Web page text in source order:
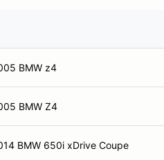
BMW z4
BMW Z4
BMW 650i xDrive Coupe